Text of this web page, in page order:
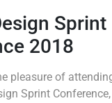
Sprint
2018
pleasure of
Sprint